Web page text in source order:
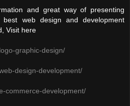
and great way of presenting
best web design and development
Visit here
graphic-design/
design-development/
commerce-development/